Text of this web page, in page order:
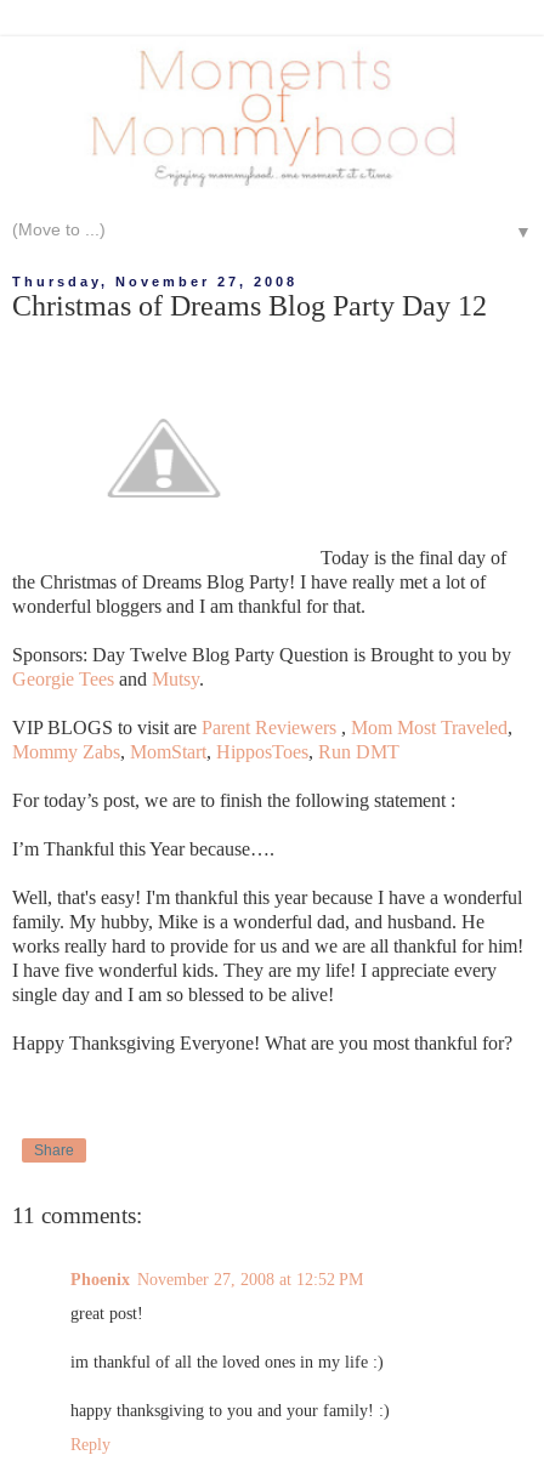
▼
Thursday, November 27, 2008
Christmas of Dreams Blog Party Day 12
Today is the final day of
the Christmas of Dreams Blog Party! I have really met a lot of
wonderful bloggers and I am thankful for that.
Sponsors: Day Twelve Blog Party Question is Brought to you by
Georgie Tees and Mutsy.
VIP BLOGS to visit are Parent Reviewers , Mom Most Traveled,
Mommy Zabs, MomStart, HipposToes, Run DMT
For today’s post, we are to finish the following statement :
I’m Thankful this Year because….
Well, that's easy! I'm thankful this year because I have a wonderful
family. My hubby, Mike is a wonderful dad, and husband. He
works really hard to provide for us and we are all thankful for him!
I have five wonderful kids. They are my life! I appreciate every
single day and I am so blessed to be alive!
Happy Thanksgiving Everyone! What are you most thankful for?
Share
11 comments:
Phoenix November 27, 2008 at 12:52 PM
great post!
im thankful of all the loved ones in my life :)
happy thanksgiving to you and your family! :)
Reply